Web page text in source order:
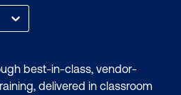
best-in-class, vendor-
delivered in classroom